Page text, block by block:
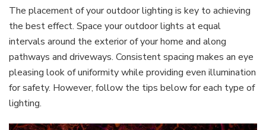
The placement of your outdoor lighting is key to achieving
the best effect. Space your outdoor lights at equal
intervals around the exterior of your home and along
pathways and driveways. Consistent spacing makes an eye
pleasing look of uniformity while providing even illumination
for safety. However, follow the tips below for each type of
lighting.